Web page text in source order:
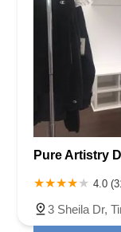
Pure Artistry
4.0
3 Sheila Dr,